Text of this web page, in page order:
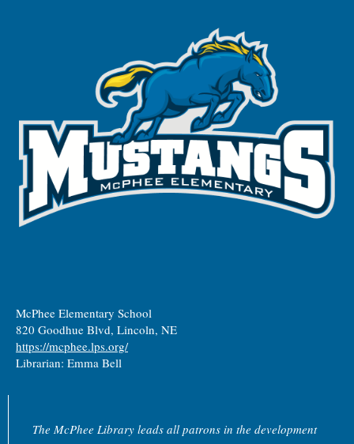
McPhee Elementary School
820 Goodhue Blvd, Lincoln, NE
https://mcphee.lps.org/
Librarian: Emma Bell
The McPhee Library leads all patrons in the development